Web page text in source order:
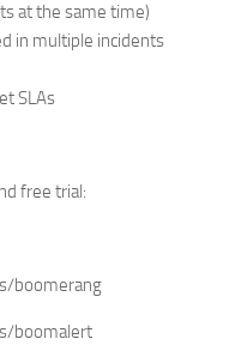
at the same time)
in multiple incidents
SLAs
free trial:
boomerang
boomalert